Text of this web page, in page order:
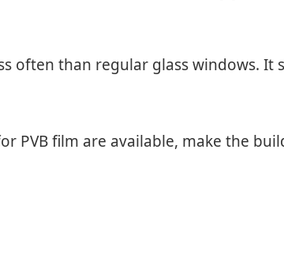
often than regular glass windows. It
PVB film are available, make the